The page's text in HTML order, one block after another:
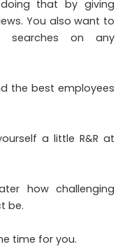
that by giving
You also want to
searches on any
the best employees
a little R&R at
how challenging
be.
time for you.